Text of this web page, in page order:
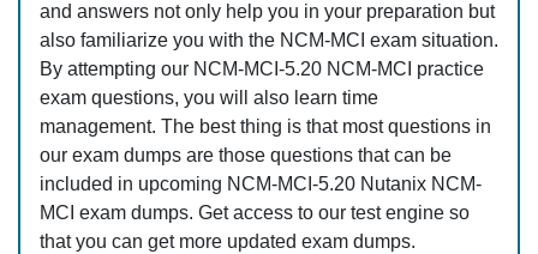
and answers not only help you in your preparation but
also familiarize you with the NCM-MCI exam situation.
By attempting our NCM-MCI-5.20 NCM-MCI practice
exam questions, you will also learn time
management. The best thing is that most questions in
our exam dumps are those questions that can be
included in upcoming NCM-MCI-5.20 Nutanix NCM-
MCI exam dumps. Get access to our test engine so
that you can get more updated exam dumps.